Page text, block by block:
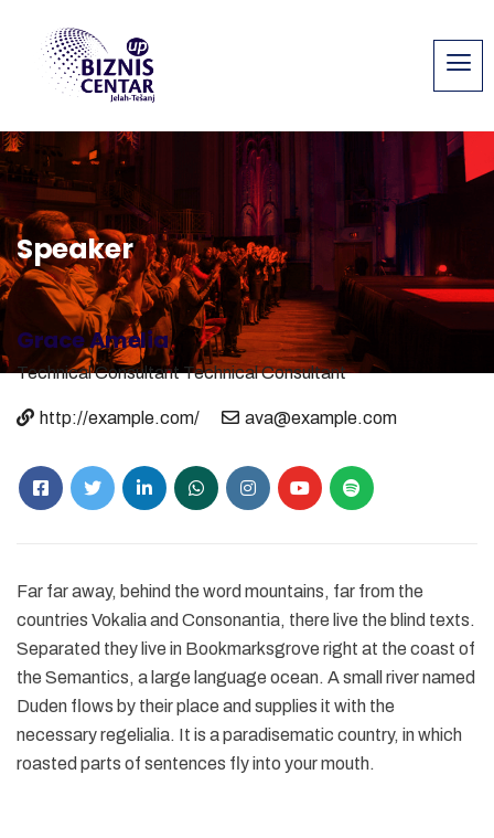
Speaker
Grace Amelia
Technical ConsultantTechnical Consultant
http://example.com/ ava@example.com
Far far away, behind the word mountains, far from the
countries Vokalia and Consonantia, there live the blind texts.
Separated they live in Bookmarksgrove right at the coast of
the Semantics, a large language ocean. A small river named
Duden flows by their place and supplies it with the
necessary regelialia. It is a paradisematic country, in which
roasted parts of sentences fly into your mouth.